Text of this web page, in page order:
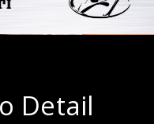
Detail